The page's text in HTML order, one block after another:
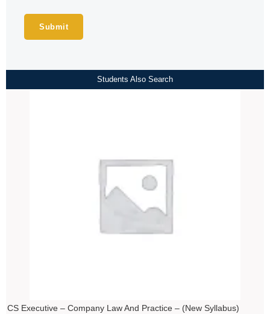
Students Also Search
CS Executive – Company Law And Practice – (New Syllabus)